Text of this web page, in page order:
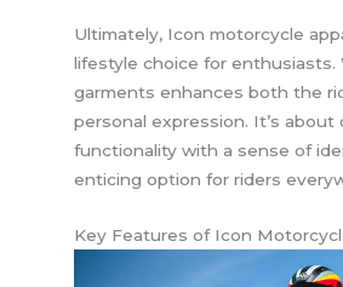
Ultimately, Icon motorcycle
lifestyle choice for enthusiasts.
garments enhances both the
personal expression. It’s about
functionality with a sense of
enticing option for riders
Key Features of Icon